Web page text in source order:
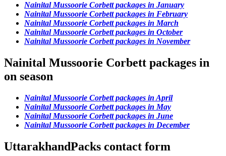
Nainital Mussoorie Corbett packages in January
Nainital Mussoorie Corbett packages in February
Nainital Mussoorie Corbett packages in March
Nainital Mussoorie Corbett packages in October
Nainital Mussoorie Corbett packages in November
Nainital Mussoorie Corbett packages in
on season
Nainital Mussoorie Corbett packages in April
Nainital Mussoorie Corbett packages in May
Nainital Mussoorie Corbett packages in June
Nainital Mussoorie Corbett packages in December
UttarakhandPacks contact form